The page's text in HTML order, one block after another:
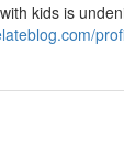
kids is